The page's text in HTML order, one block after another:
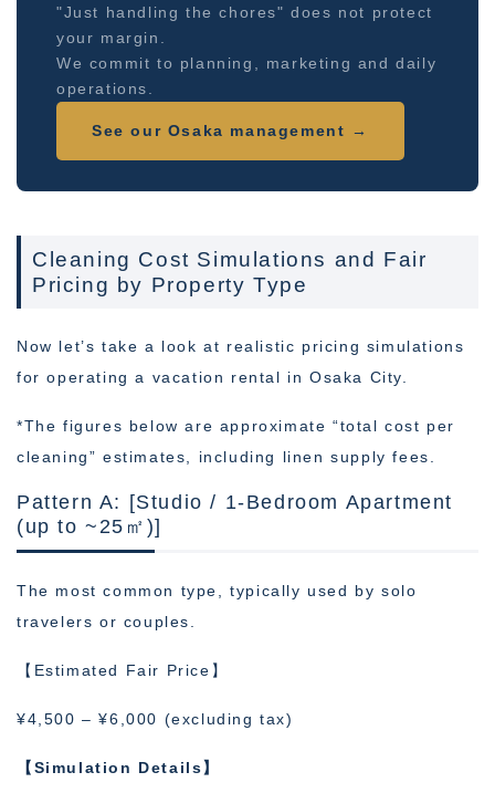
"Just handling the chores" does not protect
your margin.
We commit to planning, marketing and daily
operations.
See our Osaka management →
Cleaning Cost Simulations and Fair
Pricing by Property Type
Now let’s take a look at realistic pricing simulations
for operating a vacation rental in Osaka City.
*The figures below are approximate “total cost per
cleaning” estimates, including linen supply fees.
Pattern A: [Studio / 1-Bedroom Apartment
(up to ~25㎡)]
The most common type, typically used by solo
travelers or couples.
【Estimated Fair Price】
¥4,500 – ¥6,000 (excluding tax)
【Simulation Details】